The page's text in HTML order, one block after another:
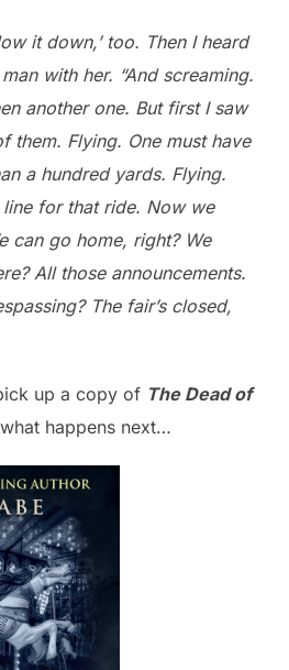
it down,’ too. Then I heard
with her. “And screaming.
another one. But first I saw
them. Flying. One must have
a hundred yards. Flying.
line for that ride. Now we
can go home, right? We
All those announcements.
The fair’s closed,
up a copy of The Dead of
happens next…